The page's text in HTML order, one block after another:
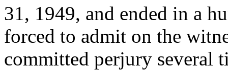
31, 1949, and ended in a
forced to admit on the
committed perjury several